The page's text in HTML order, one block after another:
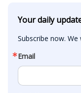
Your daily
Subscribe now.
Email